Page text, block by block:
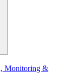
Monitoring &